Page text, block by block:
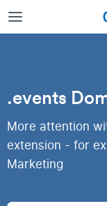
.events
More attention
extension - for
Marketing